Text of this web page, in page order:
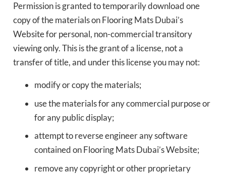
Permission is granted to temporarily download one
copy of the materials on Flooring Mats Dubai’s
Website for personal, non-commercial transitory
viewing only. This is the grant of a license, not a
transfer of title, and under this license you may not:
modify or copy the materials;
use the materials for any commercial purpose or
for any public display;
attempt to reverse engineer any software
contained on Flooring Mats Dubai’s Website;
remove any copyright or other proprietary